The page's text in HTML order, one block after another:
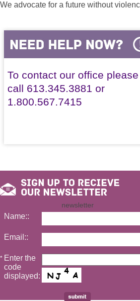
We advocate for a future without
To contact our office please
call 613.345.3881 or
1.800.567.7415
newsletter
Name::
Email::
* Enter the
code
displayed: